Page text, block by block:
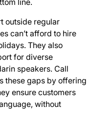
line.
outside regular
can’t afford to hire
They also
for diverse
speakers. Call
these gaps by offering
ensure customers
without